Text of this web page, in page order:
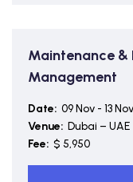
Maintenance &
Management
Date: 09 Nov - 13
Venue: Dubai – UAE
Fee: $ 5,950